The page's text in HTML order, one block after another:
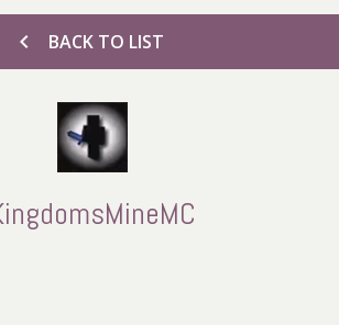
chevron_left BACK TO LIST